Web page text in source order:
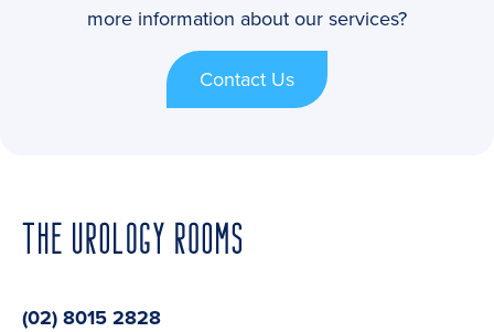
more information about our services?
Contact Us
(02) 8015 2828